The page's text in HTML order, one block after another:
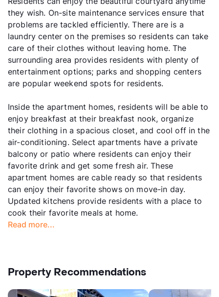
they wish. On-site maintenance services ensure that
problems are tackled efficiently. There are is a
laundry center on the premises so residents can take
care of their clothes without leaving home. The
surrounding area provides residents with plenty of
entertainment options; parks and shopping centers
are popular weekend spots for residents.
Inside the apartment homes, residents will be able to
enjoy breakfast at their breakfast nook, organize
their clothing in a spacious closet, and cool off in the
air-conditioning. Select apartments have a private
balcony or patio where residents can enjoy their
favorite drink and get some fresh air. These
apartment homes are cable ready so that residents
can enjoy their favorite shows on move-in day.
Updated kitchens provide residents with a place to
cook their favorite meals at home.
Read more...
Property Recommendations